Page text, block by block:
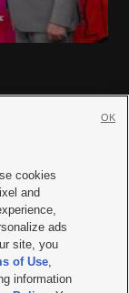
KSL.com
TV FCC Public File
File |FCC Applications
cookies
and
ads
site, you
of Use,
information
OK